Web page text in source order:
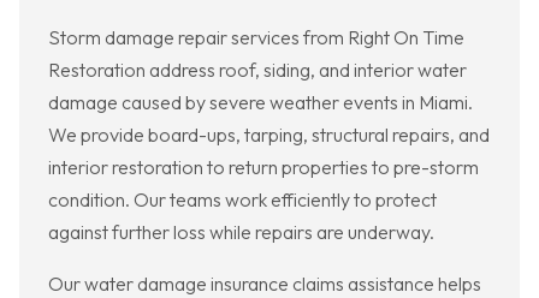
Storm damage repair services from Right On Time
Restoration address roof, siding, and interior water
damage caused by severe weather events in Miami.
We provide board-ups, tarping, structural repairs, and
interior restoration to return properties to pre-storm
condition. Our teams work efficiently to protect
against further loss while repairs are underway.
Our water damage insurance claims assistance helps